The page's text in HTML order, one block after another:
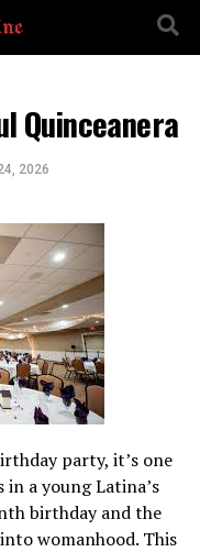
Quinceanera
2026
party, it’s one
a young Latina’s
birthday and the
womanhood. This